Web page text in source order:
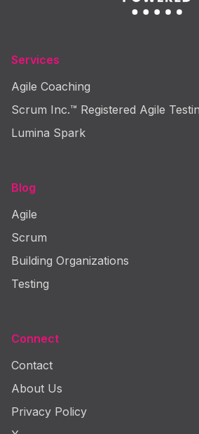
Services
Agile Coaching
Scrum Inc.™ Registered Agile
Lumina Spark
Blog
Agile
Scrum
Building Organizations
Testing
Connect
Contact
About Us
Privacy Policy